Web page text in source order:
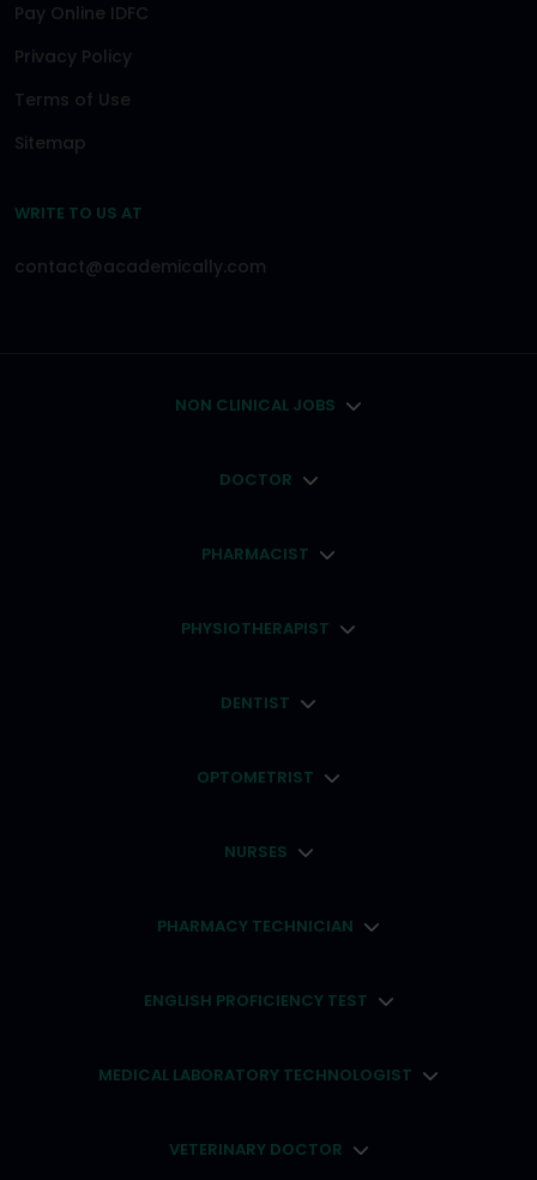
Pay Online IDFC
Privacy Policy
Terms of Use
Sitemap
WRITE TO US AT
contact@academically.com
NON CLINICAL JOBS
DOCTOR
PHARMACIST
PHYSIOTHERAPIST
DENTIST
OPTOMETRIST
NURSES
PHARMACY TECHNICIAN
ENGLISH PROFICIENCY TEST
MEDICAL LABORATORY TECHNOLOGIST
VETERINARY DOCTOR